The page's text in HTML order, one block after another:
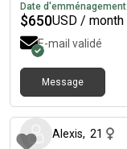
Date d'emménagement:
$650USD / month
E-mail validé
Message
Alexis, 21